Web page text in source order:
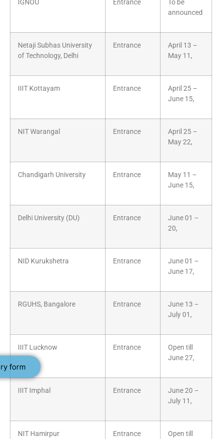
form
IGNOU Entrance
To be
announced
Netaji Subhas University
of Technology, Delhi
Entrance
April 13 –
May 11,
IIIT Kottayam Entrance
April 25 –
June 15,
NIT Warangal Entrance
April 25 –
May 22,
Chandigarh University Entrance
May 11 –
June 15,
Delhi University (DU) Entrance
June 01 –
20,
NID Kurukshetra Entrance
June 01 –
June 17,
RGUHS, Bangalore Entrance
June 13 –
July 01,
IIIT Lucknow Entrance
Open till
June 27,
IIIT Imphal Entrance
June 20 –
July 11,
NIT Hamirpur Entrance
Open till